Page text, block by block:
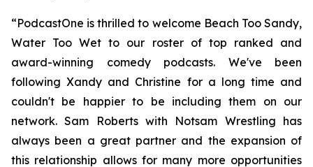
“PodcastOne is thrilled to welcome Beach Too Sandy,
Water Too Wet to our roster of top ranked and
award-winning comedy podcasts. We've been
following Xandy and Christine for a long time and
couldn't be happier to be including them on our
network. Sam Roberts with Notsam Wrestling has
always been a great partner and the expansion of
this relationship allows for many more opportunities